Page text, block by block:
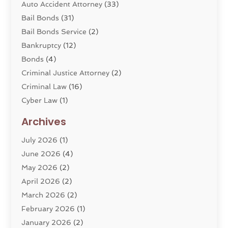
Auto Accident Attorney (33)
Bail Bonds (31)
Bail Bonds Service (2)
Bankruptcy (12)
Bonds (4)
Criminal Justice Attorney (2)
Criminal Law (16)
Cyber Law (1)
Divorce Service
Dui Law Attorneys
DWI Lawyers(4)
Employment Law
Estate Planning Attorney
Family Law(22)
General(81)
Injury Attorney (6)
Archives
July 2026 (1)
June 2026 (4)
May 2026 (2)
April 2026 (2)
March 2026 (2)
February 2026 (1)
January 2026 (2)